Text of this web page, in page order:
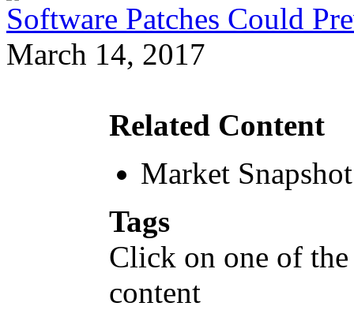
Software Patches Could
March 14, 2017
Related Content
Market Snapshot
Tags
Click on one of
content